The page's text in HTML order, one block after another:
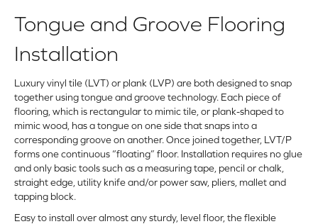
Tongue and Groove Flooring
Installation
Luxury vinyl tile (LVT) or plank (LVP) are both designed to snap
together using tongue and groove technology. Each piece of
flooring, which is rectangular to mimic tile, or plank-shaped to
mimic wood, has a tongue on one side that snaps into a
corresponding groove on another. Once joined together, LVT/P
forms one continuous “floating” floor. Installation requires no glue
and only basic tools such as a measuring tape, pencil or chalk,
straight edge, utility knife and/or power saw, pliers, mallet and
tapping block.
Easy to install over almost any sturdy, level floor, the flexible